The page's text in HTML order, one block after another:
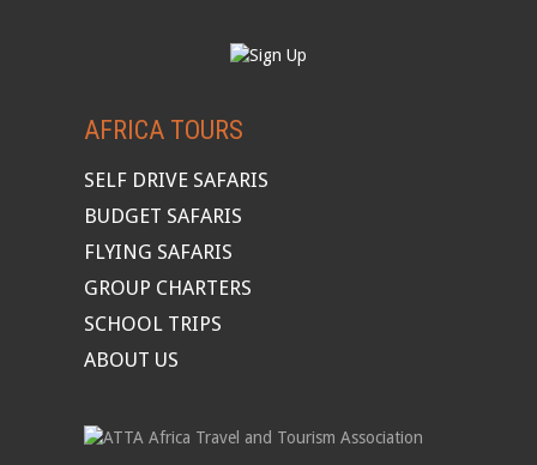
AFRICA TOURS
SELF DRIVE SAFARIS
BUDGET SAFARIS
FLYING SAFARIS
GROUP CHARTERS
SCHOOL TRIPS
ABOUT US